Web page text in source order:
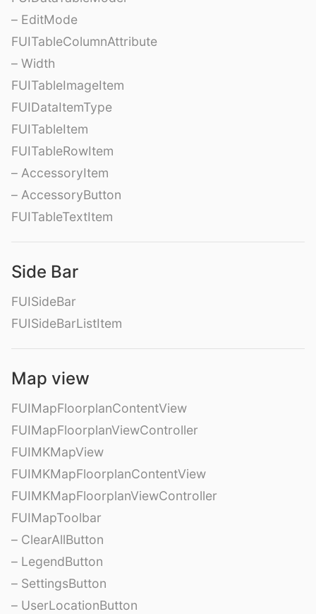
– EditMode
FUITableColumnAttribute
– Width
FUITableImageItem
FUIDataItemType
FUITableItem
FUITableRowItem
– AccessoryItem
– AccessoryButton
FUITableTextItem
Side Bar
FUISideBar
FUISideBarListItem
Map view
FUIMapFloorplanContentView
FUIMapFloorplanViewController
FUIMKMapView
FUIMKMapFloorplanContentView
FUIMKMapFloorplanViewController
FUIMapToolbar
– ClearAllButton
– LegendButton
– SettingsButton
– UserLocationButton